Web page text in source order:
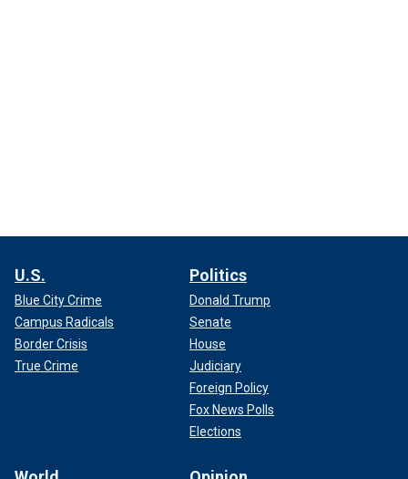
U.S.
Blue City Crime
Campus Radicals
Border Crisis
True Crime
Politics
Donald Trump
Senate
House
Judiciary
Foreign Policy
Fox News Polls
Elections